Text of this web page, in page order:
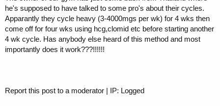
he's supposed to have talked to some pro's about their cycles.
Apparantly they cycle heavy (3-4000mgs per wk) for 4 wks then
come off for four wks using hcg,clomid etc before starting another
4 wk cycle. Has anybody else heard of this method and most
importantly does it work???!!!!!!
Report this post to a moderator | IP: Logged